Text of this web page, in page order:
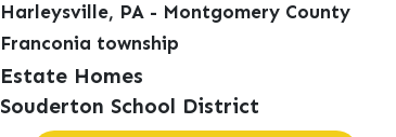
Harleysville, PA - Montgomery County
Franconia township
Estate Homes
Souderton School District